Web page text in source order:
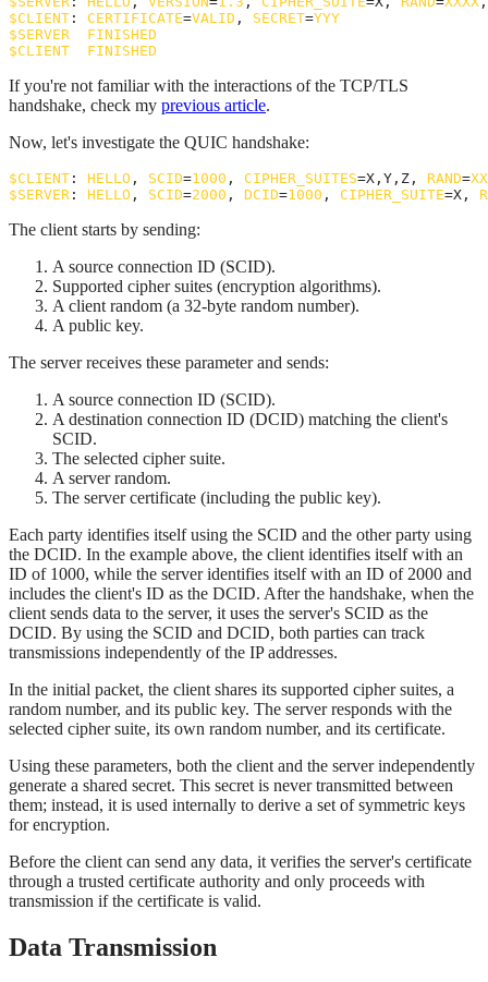
$CLIENT : CERTIFICATE=VALID , SECRET=YYY
$SERVER
FINISHED
$CLIENT FINISHED
If you're not familiar with the interactions of the TCP/TLS
handshake, check my previous article.
Now, let's investigate the QUIC handshake:
$CLIENT : HELLO , SCID=1000 , CIPHER_SUITES=X,Y,Z, RAND=
$SERVER : HELLO , SCID=2000 , DCID=1000 , CIPHER_SUITE=X,
The client starts by sending:
A source connection ID (SCID).
Supported cipher suites (encryption algorithms).
A client random (a 32-byte random number).
A public key.
The server receives these parameter and sends:
A source connection ID (SCID).
A destination connection ID (DCID) matching the client's
SCID.
The selected cipher suite.
A server random.
The server certificate (including the public key).
Each party identifies itself using the SCID and the other party using
the DCID. In the example above, the client identifies itself with an
ID of 1000, while the server identifies itself with an ID of 2000 and
includes the client's ID as the DCID. After the handshake, when the
client sends data to the server, it uses the server's SCID as the
DCID. By using the SCID and DCID, both parties can track
transmissions independently of the IP addresses.
In the initial packet, the client shares its supported cipher suites, a
random number, and its public key. The server responds with the
selected cipher suite, its own random number, and its certificate.
Using these parameters, both the client and the server independently
generate a shared secret. This secret is never transmitted between
them; instead, it is used internally to derive a set of symmetric keys
for encryption.
Before the client can send any data, it verifies the server's certificate
through a trusted certificate authority and only proceeds with
transmission if the certificate is valid.
Data Transmission